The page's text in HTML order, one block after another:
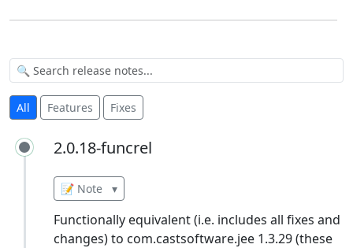
All Features Fixes
2.0.18-funcrel
2.0.18-funcrel
📝 Note ▾
Functionally equivalent (i.e. includes all fixes and
changes) to com.castsoftware.jee 1.3.29 (these